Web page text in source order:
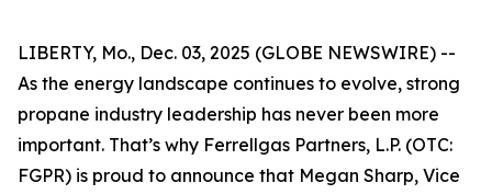
LIBERTY, Mo., Dec. 03, 2025 (GLOBE NEWSWIRE) --
As the energy landscape continues to evolve, strong
propane industry leadership has never been more
important. That’s why Ferrellgas Partners, L.P. (OTC:
FGPR) is proud to announce that Megan Sharp, Vice